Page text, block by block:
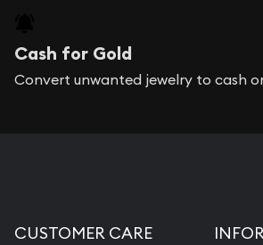
Cash for Gold
Convert unwanted jewelry to cash
CUSTOMER CARE